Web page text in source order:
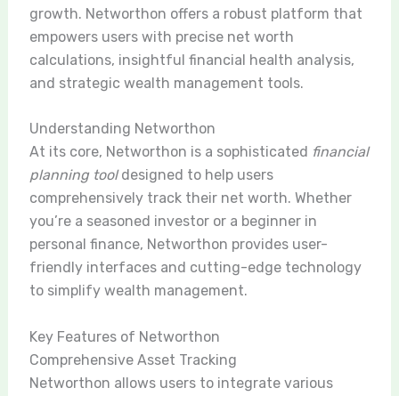
growth. Networthon offers a robust platform that
empowers users with precise net worth
calculations, insightful financial health analysis,
and strategic wealth management tools.
Understanding Networthon
At its core, Networthon is a sophisticated financial
planning tooldesigned to help users
comprehensively track their net worth. Whether
you’re a seasoned investor or a beginner in
personal finance, Networthon provides user-
friendly interfaces and cutting-edge technology
to simplify wealth management.
Key Features of Networthon
Comprehensive Asset Tracking
Networthon allows users to integrate various